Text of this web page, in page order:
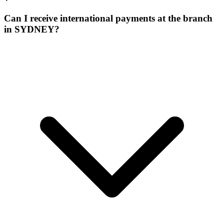
Can I receive international payments at the branch
in SYDNEY?